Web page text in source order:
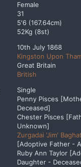
Female
31
5'6 (167.64cm)
52Kg (8st)
10th July 1868
Kingston Upon
Great Britain
British
Single
Penny Pisces
Deceased]
Chester Pisces
Unknown]
Zurgadai 'Jim'
[Adoptive Father -
Ruby Ann Taylor
Daughter -